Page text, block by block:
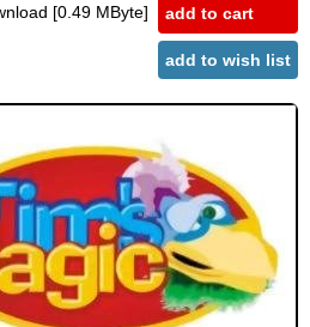
[0.49 MByte] add to cart
add to wish list